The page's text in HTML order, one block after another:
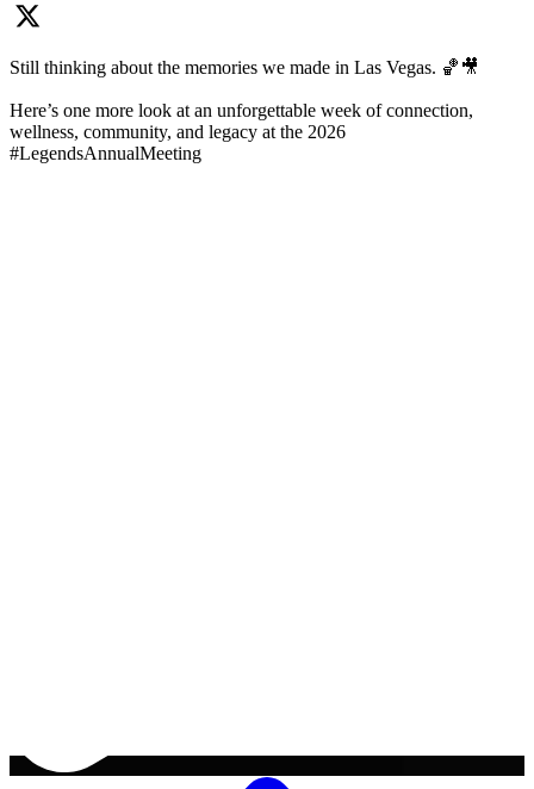
Still thinking about the memories we made in Las Vegas. 🏀🎥
Here’s one more look at an unforgettable week of connection,
wellness, community, and legacy at the 2026
#LegendsAnnualMeeting